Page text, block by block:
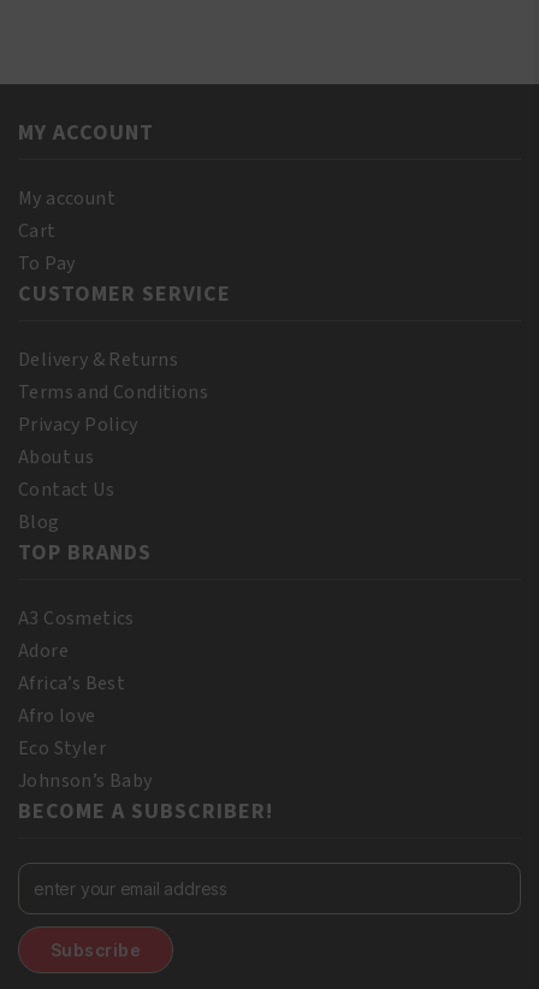
MY ACCOUNT
My account
Cart
To Pay
CUSTOMER SERVICE
Delivery & Returns
Terms and Conditions
Privacy Policy
About us
Contact Us
Blog
TOP BRANDS
A3 Cosmetics
Adore
Africa’s Best
Afro love
Eco Styler
Johnson’s Baby
BECOME A SUBSCRIBER!